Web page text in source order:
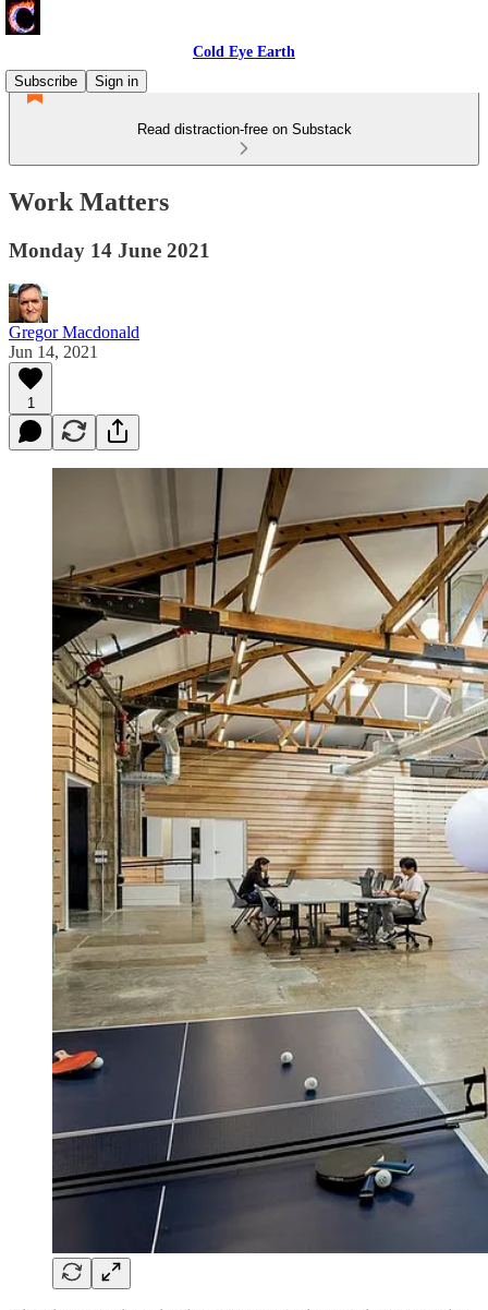
Cold Eye Earth
Subscribe
Sign in
Read distraction-free on Substack
Work Matters
Monday 14 June 2021
Gregor Macdonald
Jun 14, 2021
1